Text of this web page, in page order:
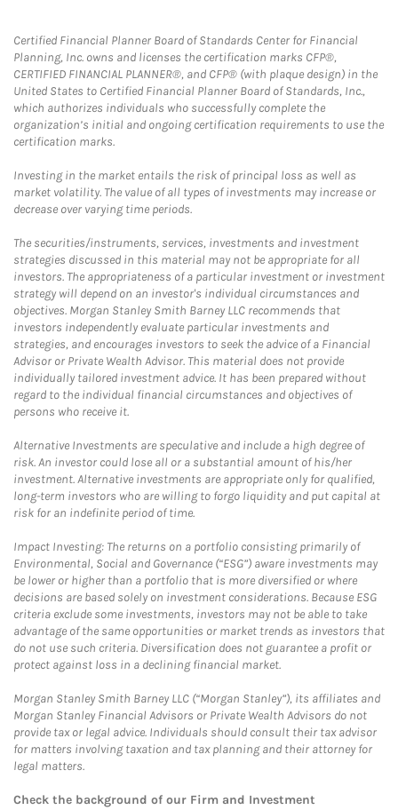
Certified Financial Planner Board of Standards Center for Financial
Planning, Inc. owns and licenses the certification marks CFP®,
CERTIFIED FINANCIAL PLANNER®, and CFP® (with plaque design) in the
United States to Certified Financial Planner Board of Standards, Inc.,
which authorizes individuals who successfully complete the
organization’s initial and ongoing certification requirements to use the
certification marks.
Investing in the market entails the risk of principal loss as well as
market volatility. The value of all types of investments may increase or
decrease over varying time periods.
The securities/instruments, services, investments and investment
strategies discussed in this material may not be appropriate for all
investors. The appropriateness of a particular investment or investment
strategy will depend on an investor's individual circumstances and
objectives. Morgan Stanley Smith Barney LLC recommends that
investors independently evaluate particular investments and
strategies, and encourages investors to seek the advice of a Financial
Advisor or Private Wealth Advisor. This material does not provide
individually tailored investment advice. It has been prepared without
regard to the individual financial circumstances and objectives of
persons who receive it.
Alternative Investments are speculative and include a high degree of
risk. An investor could lose all or a substantial amount of his/her
investment. Alternative investments are appropriate only for qualified,
long-term investors who are willing to forgo liquidity and put capital at
risk for an indefinite period of time.
Impact Investing: The returns on a portfolio consisting primarily of
Environmental, Social and Governance (“ESG”) aware investments may
be lower or higher than a portfolio that is more diversified or where
decisions are based solely on investment considerations. Because ESG
criteria exclude some investments, investors may not be able to take
advantage of the same opportunities or market trends as investors that
do not use such criteria. Diversification does not guarantee a profit or
protect against loss in a declining financial market.
Morgan Stanley Smith Barney LLC (“Morgan Stanley”), its affiliates and
Morgan Stanley Financial Advisors or Private Wealth Advisors do not
provide tax or legal advice. Individuals should consult their tax advisor
for matters involving taxation and tax planning and their attorney for
legal matters.
Check the background of our Firm and Investment